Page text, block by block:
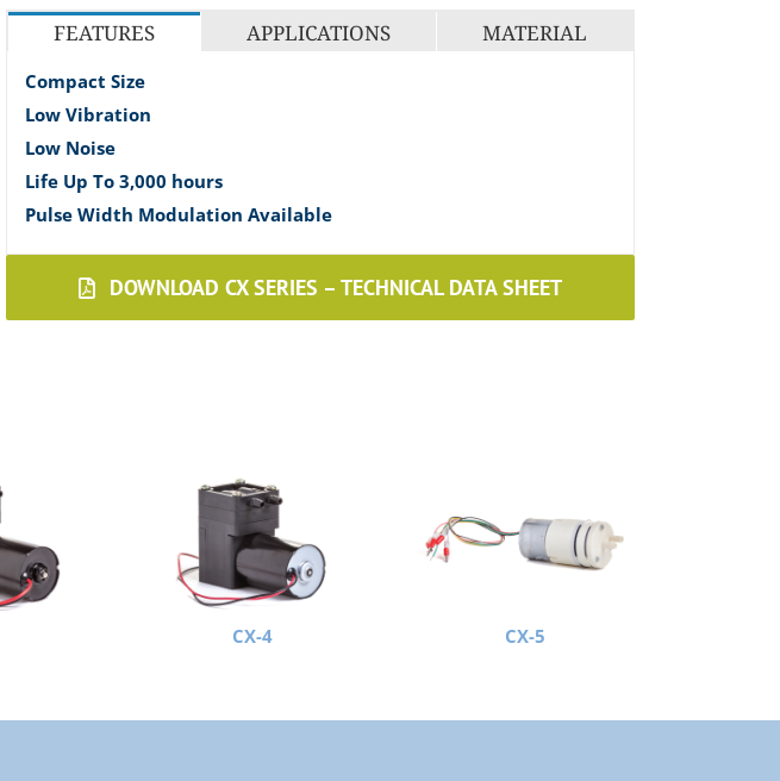
FEATURES APPLICATIONS MATERIAL
Compact Size
Low Vibration
Low Noise
Life Up To 3,000 hours
Pulse Width Modulation Available
DOWNLOAD CX SERIES – TECHNICAL DATA SHEET
CX-4 CX-5